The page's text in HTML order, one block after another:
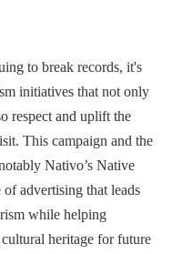
to break records, it's
initiatives that not only
respect and uplift the
This campaign and the
Nativo’s Native
advertising that leads
while helping
heritage for future